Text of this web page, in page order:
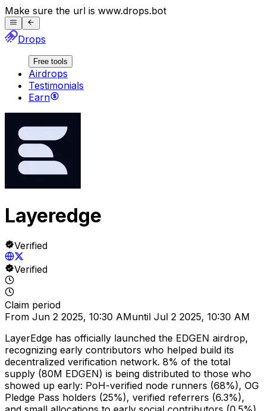
Make sure the url is www.drops.bot
Drops
Free tools
Airdrops
Testimonials
Earn
Layeredge
Verified
Verified
Claim period
From Jun 2 2025, 10:30 AMuntil Jul 2 2025, 10:30 AM
LayerEdge has officially launched the EDGEN airdrop,
recognizing early contributors who helped build its
decentralized verification network. 8% of the total
supply (80M EDGEN) is being distributed to those who
showed up early: PoH-verified node runners (68%), OG
Pledge Pass holders (25%), verified referrers (6.3%),